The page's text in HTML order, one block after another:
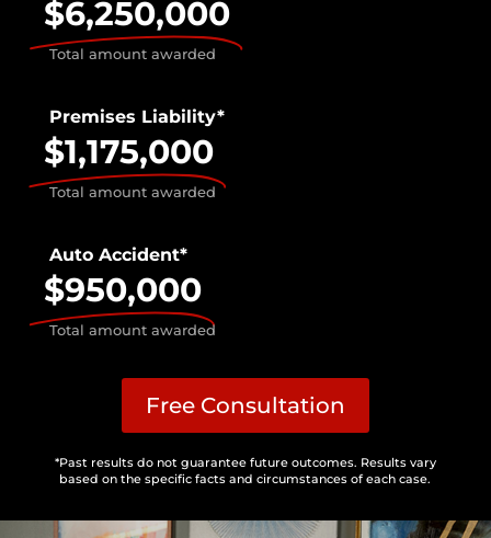
$6,250,000
Total amount awarded
Premises Liability*
$1,175,000
Total amount awarded
Auto Accident*
$950,000
Total amount awarded
Free Consultation
*Past results do not guarantee future outcomes. Results vary
based on the specific facts and circumstances of each case.